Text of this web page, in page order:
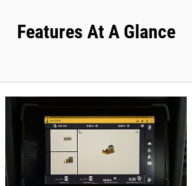
Features At A Glance